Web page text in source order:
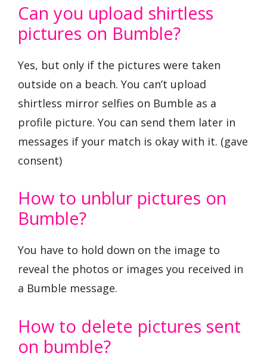
Can you upload shirtless
pictures on Bumble?
Yes, but only if the pictures were taken
outside on a beach. You can’t upload
shirtless mirror selfies on Bumble as a
profile picture. You can send them later in
messages if your match is okay with it. (gave
consent)
How to unblur pictures on
Bumble?
You have to hold down on the image to
reveal the photos or images you received in
a Bumble message.
How to delete pictures sent
on bumble?